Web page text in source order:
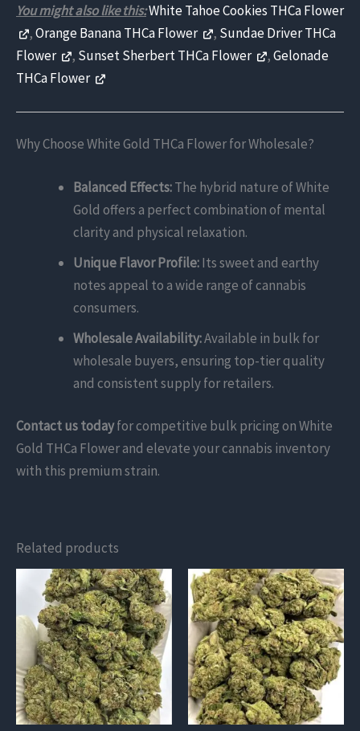
You might also like this:White Tahoe Cookies THCa Flower
,Orange Banana THCa Flower , Sundae Driver THCa
Flower
, Sunset Sherbert THCa Flower ,Gelonade
THCa Flower
Why Choose White Gold THCa Flower for Wholesale?
Balanced Effects:The hybrid nature of White
Gold offers a perfect combination of mental
clarity and physical relaxation.
Unique Flavor Profile:Its sweet and earthy
notes appeal to a wide range of cannabis
consumers.
Wholesale Availability:Available in bulk for
wholesale buyers, ensuring top-tier quality
and consistent supply for retailers.
Contact us todayfor competitive bulk pricing on White
Gold THCa Flower and elevate your cannabis inventory
with this premium strain.
Related products
product
has
multiple
variants.
The
options
This
product
has
multiple
variants.
The
options